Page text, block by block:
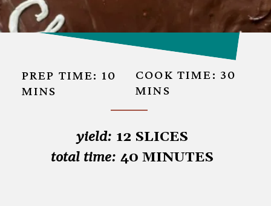
PREP TIME: 10
MINS
COOK TIME: 30
MINS
yield:
total time: 40 MINUTES